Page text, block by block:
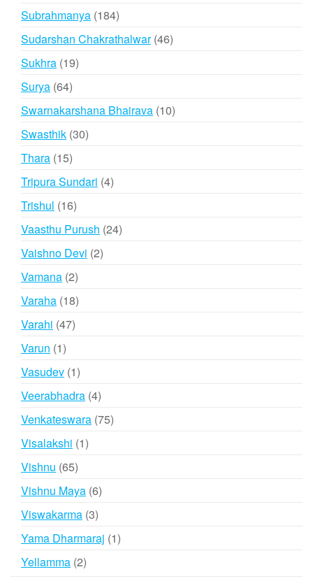
Subrahmanya 184184
products
Sudarshan Chakrathalwar 4646
Sukhra 1919
Surya 6464
products
Swarnakarshana Bhairava 1010
Swasthik 3030
Thara 1515
products
Tripura Sundari 44
Trishul 1616
products
Vaasthu Purush 2424
Vaishno Devi 22
Vamana 22
products
Varaha 1818
Varahi 4747
Varun 11
product
Vasudev 11
product
Veerabhadra 44
products
Venkateswara 7575
Visalakshi 11
Vishnu 6565
products
Vishnu Maya 66
Viswakarma 33
products
Yama Dharmaraj 11
Yellamma 22